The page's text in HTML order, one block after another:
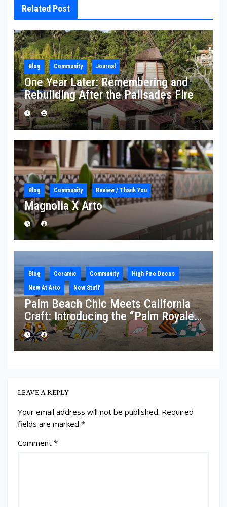
Related Post
Blog Community Journal
One Year Later: Remembering and
Rebuilding After the Palisades Fire
Blog Community Review / Thank You
Magnolia X Arto
Blog Ceramic Community
High Fire Decos
New At Arto
New Stuff
Palm Beach Chic Meets California
Craft: Introducing the “Palm Royale”
Collection
LEAVE A REPLY
Your email address will not be published. Required
fields are marked *
Comment *